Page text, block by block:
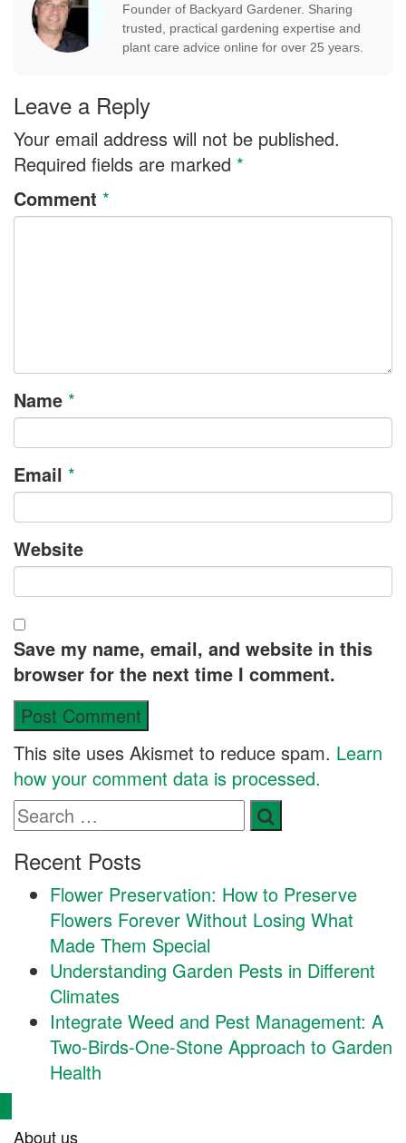
Founder of Backyard Gardener. Sharing
trusted, practical gardening expertise and
plant care advice online for over 25 years.
Leave a Reply
Your email address will not be published.
Required fields are marked *
Comment *
Name *
Email *
Website
Save my name, email, and website in this
browser for the next time I comment.
This site uses Akismet to reduce spam. Learn
how your comment data is processed.
Recent Posts
Flower Preservation: How to Preserve
Flowers Forever Without Losing What
Made Them Special
Understanding Garden Pests in Different
Climates
Integrate Weed and Pest Management: A
Two-Birds-One-Stone Approach to Garden
Health
About us